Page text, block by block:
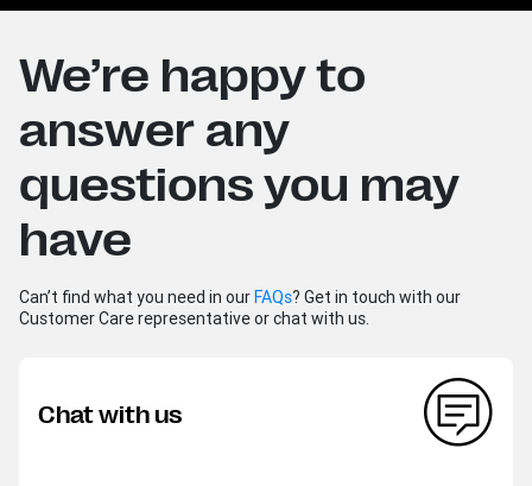
We’re happy to
answer any
questions you may
have
Can’t find what you need in ourFAQs? Get in touch with our
Customer Care representative or chat with us.
Chat with us